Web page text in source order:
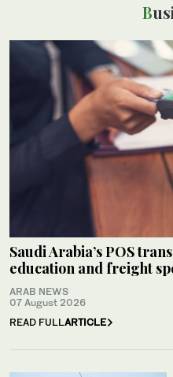
Saudi Arabia’s POS
education and freight
ARAB NEWS
07 August 2026
READ FULLARTICLE